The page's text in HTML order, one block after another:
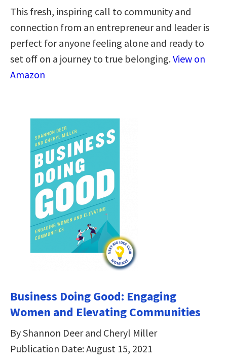
This fresh, inspiring call to community and
connection from an entrepreneur and leader is
perfect for anyone feeling alone and ready to
set off on a journey to true belonging.View on
Amazon
Business Doing Good: Engaging
Women and Elevating Communities
By Shannon Deer and Cheryl Miller
Publication Date: August 15, 2021